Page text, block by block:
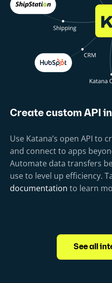
Create custom API
Use Katana’s open API to
and connect to apps
Automate data transfers
use to level up efficiency.
documentation to learn
See all